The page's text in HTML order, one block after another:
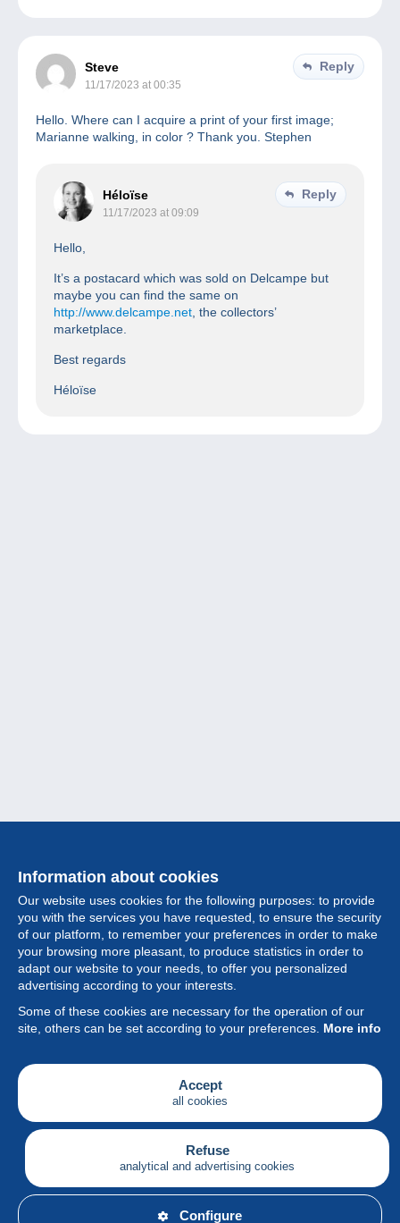
Steve
11/17/2023 at 00:35
Reply
Hello. Where can I acquire a print of your first image;
Marianne walking, in color ? Thank you. Stephen
Héloïse
11/17/2023 at 09:09
Reply
Hello,
It’s a postacard which was sold on Delcampe but
maybe you can find the same on
http://www.delcampe.net, the collectors’
marketplace.
Best regards
Héloïse
Information about cookies
Our website uses cookies for the following purposes: to provide
you with the services you have requested, to ensure the security
of our platform, to remember your preferences in order to make
your browsing more pleasant, to produce statistics in order to
adapt our website to your needs, to offer you personalized
advertising according to your interests.
Some of these cookies are necessary for the operation of our
site, others can be set according to your preferences. More info
Accept
all cookies
Refuse
analytical and advertising cookies
Configure
Collection
Feature
Society
Services
Writing
English